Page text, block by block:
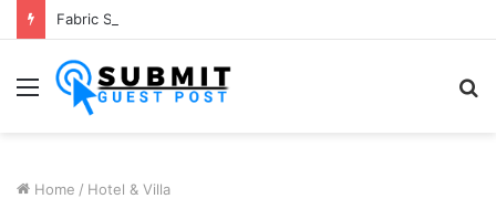
Menu
Home / Hotel & Villa